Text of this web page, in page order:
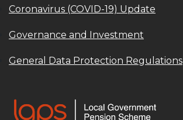
Coronavirus (COVID-19) Update
Governance and Investment
General Data Protection Regulations